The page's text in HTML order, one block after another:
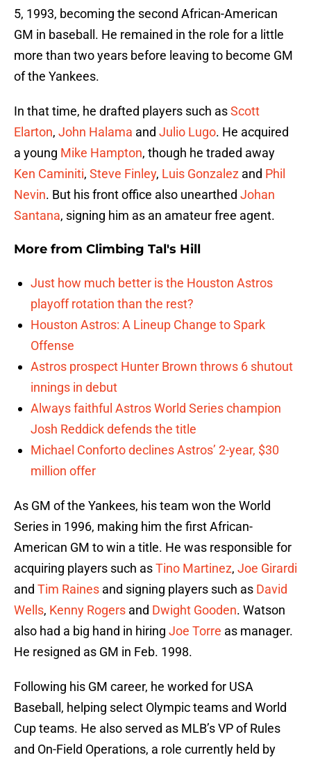
5, 1993, becoming the second African-American
GM in baseball. He remained in the role for a little
more than two years before leaving to become GM
of the Yankees.
In that time, he drafted players such asScott
Elarton, John Halama and Julio Lugo. He acquired
a young Mike Hampton, though he traded away
Ken Caminiti, Steve Finley, Luis Gonzalez and Phil
Nevin. But his front office also unearthed Johan
Santana, signing him as an amateur free agent.
More from Climbing Tal's Hill
Just how much better is the Houston Astros
playoff rotation than the rest?
Houston Astros: A Lineup Change to Spark
Offense
Astros prospect Hunter Brown throws 6 shutout
innings in debut
Always faithful Astros World Series champion
Josh Reddick defends the title
Michael Conforto declines Astros’ 2-year, $30
million offer
As GM of the Yankees, his team won the World
Series in 1996, making him the first African-
American GM to win a title. He was responsible for
acquiring players such asTino Martinez, Joe Girardi
and Tim Raines and signing players such as David
Wells, Kenny Rogers and Dwight Gooden. Watson
also had a big hand in hiring Joe Torre as manager.
He resigned as GM in Feb. 1998.
Following his GM career, he worked for USA
Baseball, helping select Olympic teams and World
Cup teams. He also served as MLB’s VP of Rules
and On-Field Operations, a role currently held by